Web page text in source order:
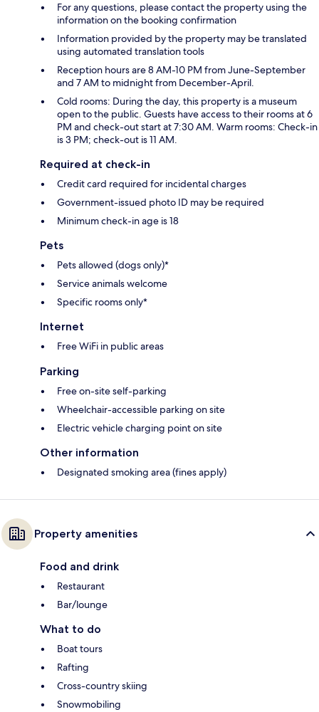
For any questions, please contact the property using the
information on the booking confirmation
Information provided by the property may be translated
using automated translation tools
Reception hours are 8 AM-10 PM from June-September
and 7 AM to midnight from December-April.
Cold rooms: During the day, this property is a museum
open to the public. Guests have access to their rooms at 6
PM and check-out start at 7:30 AM. Warm rooms: Check-in
is 3 PM; check-out is 11 AM.
Required at check-in
Credit card required for incidental charges
Government-issued photo ID may be required
Minimum check-in age is 18
Pets
Pets allowed (dogs only)*
Service animals welcome
Specific rooms only*
Internet
Free WiFi in public areas
Parking
Free on-site self-parking
Wheelchair-accessible parking on site
Electric vehicle charging point on site
Other information
Designated smoking area (fines apply)
Property amenities
Food and drink
Restaurant
Bar/lounge
What to do
Boat tours
Rafting
Cross-country skiing
Snowmobiling